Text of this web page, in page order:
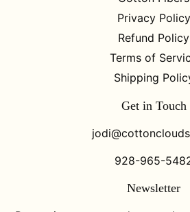
Privacy Policy
Refund Policy
Terms of
Shipping
Get in Touch
928-965-
Newsletter